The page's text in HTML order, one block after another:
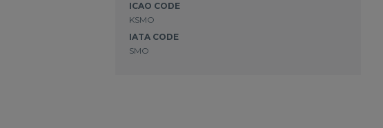
ICAO CODE
KSMO
IATA CODE
SMO